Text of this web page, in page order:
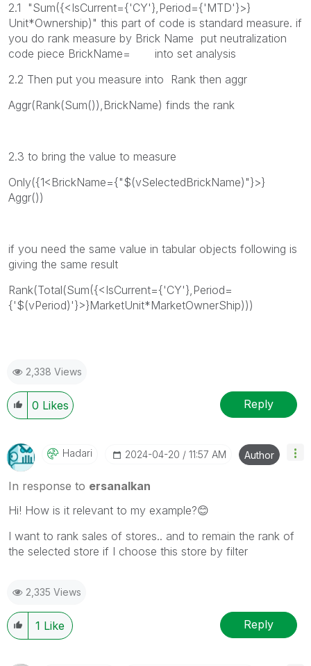
2.1 "Sum({<IsCurrent={'CY'},Period={'MTD'}>}
Unit*Ownership)" this part of code is standard measure. if
you do rank measure by Brick Name put neutralization
code piece BrickName= into set analysis
2.2 Then put you measure into Rank then aggr
Aggr(Rank(Sum()),BrickName) finds the rank
2.3 to bring the value to measure
Only({1<BrickName={"$(vSelectedBrickName)"}>}
Aggr())
if you need the same value in tabular objects following is
giving the same result
Rank(Total(Sum({<IsCurrent={'CY'},Period=
{'$(vPeriod)'}>}MarketUnit*MarketOwnerShip)))
2,338 Views
0 Likes Reply
Hadari ‎2024-04-20 11:57 AM Author
In response to ersanalkan
Hi! How is it relevant to my example?😊
I want to rank sales of stores.. and to remain the rank of
the selected store if I choose this store by filter
2,335 Views
1 Like Reply